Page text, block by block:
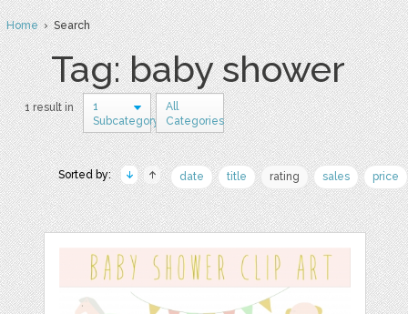
Home› Search
Tag: baby shower
1 result in
1
Subcategory
All
Categories
Sorted by: date title rating sales price